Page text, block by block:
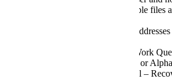
Option to attach multiple files
Drag and drop email
Sort the Unassigned Work
Workload, Due Status or
Edit a Cancelled Email –